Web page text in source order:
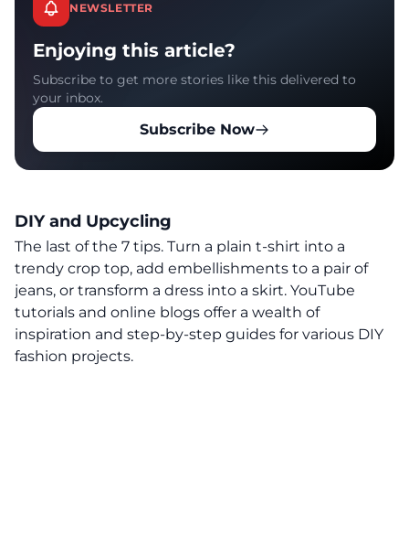
NEWSLETTER
Enjoying this article?
Subscribe to get more stories like this delivered to
your inbox.
Subscribe Now
DIY and Upcycling
The last of the 7 tips. Turn a plain t-shirt into a
trendy crop top, add embellishments to a pair of
jeans, or transform a dress into a skirt. YouTube
tutorials and online blogs offer a wealth of
inspiration and step-by-step guides for various DIY
fashion projects.